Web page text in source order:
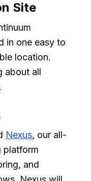
Site
in one easy to
location.
about all
.
Nexus, our all-
platform
and